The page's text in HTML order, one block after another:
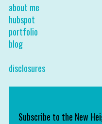
about me
hubspot
portfolio
blog
disclosures
Subscribe to the New